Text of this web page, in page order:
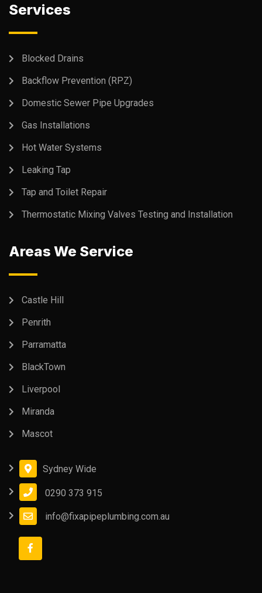
Services
Blocked Drains
Backflow Prevention (RPZ)
Domestic Sewer Pipe Upgrades
Gas Installations
Hot Water Systems
Leaking Tap
Tap and Toilet Repair
Thermostatic Mixing Valves Testing and Installation
Areas We Service
Castle Hill
Penrith
Parramatta
BlackTown
Liverpool
Miranda
Mascot
Sydney Wide
0290 373 915
info@fixapipeplumbing.com.au